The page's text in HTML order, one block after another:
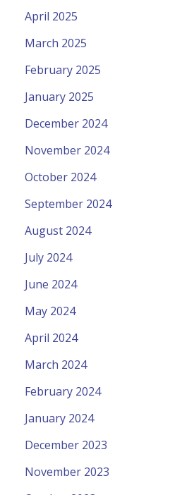
April 2025
March 2025
February 2025
January 2025
December 2024
November 2024
October 2024
September 2024
August 2024
July 2024
June 2024
May 2024
April 2024
March 2024
February 2024
January 2024
December 2023
November 2023